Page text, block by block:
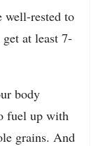
well-rested to
at least 7-
body
fuel up with
grains. And